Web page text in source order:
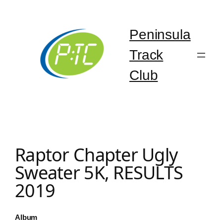
Peninsula
Track
Club
Raptor Chapter Ugly
Sweater 5K, RESULTS
2019
Album